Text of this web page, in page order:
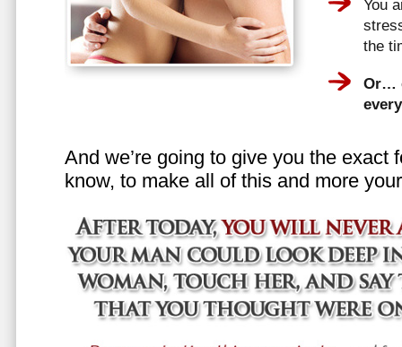
You
the
Or…
And we’re going to give you the exact
know, to make all of this and more